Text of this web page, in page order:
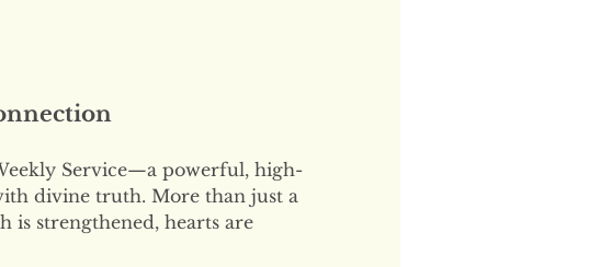
Service—a powerful, high-
divine truth. More than just a
is strengthened, hearts are